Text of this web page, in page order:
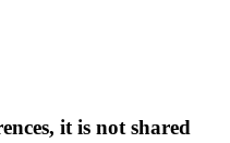
it is not shared